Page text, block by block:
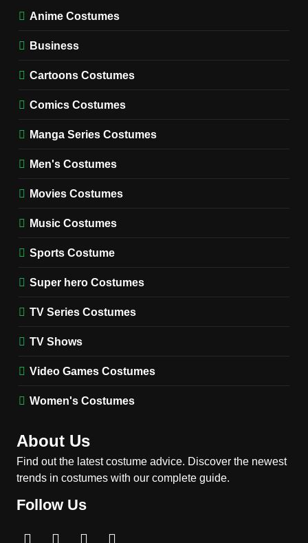
Costume Guide
MOVIES COSTUMES
MEN'S COSTUMES
(Season 5 Inspired)
MEN'S COSTUMES
Cozy Hoodie Outfit
MEN'S COSTUMES
the Iconic Red Zebra Look
MOVIES COSTUMES
WOMEN'S COSTUMES
Anime Costumes
Business
Cartoons Costumes
Comics Costumes
Manga Series Costumes
Men's Costumes
Movies Costumes
Music Costumes
Sports Costume
Super hero Costumes
TV Series Costumes
TV Shows
Video Games Costumes
Women's Costumes
About Us
Find out the latest costume advice. Discover the newest
trends in costumes with our complete guide.
Follow Us